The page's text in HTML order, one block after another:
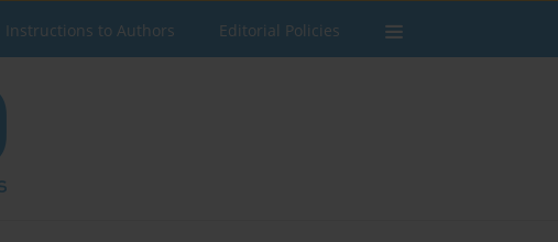
Instructions to Authors Editorial Policies